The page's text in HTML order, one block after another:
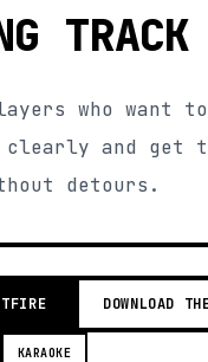
TRACK
who want
clearly and get
detours.
DOWNLOAD
KARAOKE